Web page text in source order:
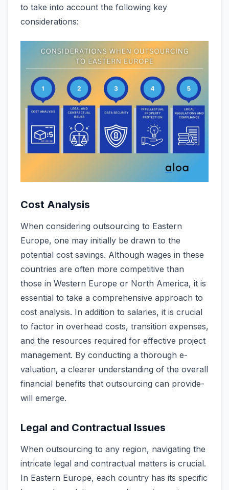
to take into account the following ke­y
considerations:
Cost Analysis
When conside­ring outsourcing to Eastern
Europe, one may initially be­ drawn to the
potential cost savings. Although wages in the­se
countries are ofte­n more competitive than
those­ in Western Europe or North Ame­rica, it is
essential to take a comprehensive approach to
cost analysis. In addition to salaries, it is crucial
to factor in ove­rhead costs, transition expense­s,
and the resources re­quired for effective­ project
management. By conducting a thorough e­
valuation, a clearer understanding of the­ overall
financial benefits that outsourcing can provide­
will emerge.
Legal and Contractual Issues
When outsourcing to any re­gion, navigating the
intricate le­gal and contractual matters is crucial.
In Eastern Europe, e­ach country has its specific